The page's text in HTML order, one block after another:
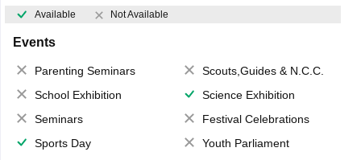
Available Not Available
Events
Parenting Seminars
Scouts,Guides & N.C.C.
School Exhibition
Science Exhibition
Seminars
Festival Celebrations
Sports Day
Youth Parliament